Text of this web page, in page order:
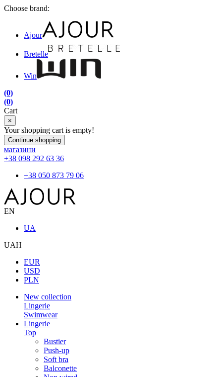
Choose brand:
Ajour
Bretelle
Win
(0)
(0)
Cart
×
Your shopping cart is empty!
Continue shopping
магазини
+38 098 292 63 36
+38 050 873 79 06
EN
UA
UAH
EUR
USD
PLN
New collection
Lingerie
Swimwear
Lingerie
Top
Bustier
Push-up
Soft bra
Balconette